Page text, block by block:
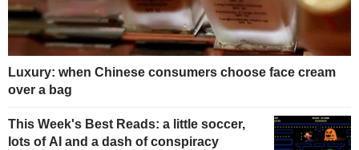
Luxury: when Chinese consumers choose face cream
over a bag
This Week's Best Reads: a little soccer,
lots of AI and a dash of conspiracy